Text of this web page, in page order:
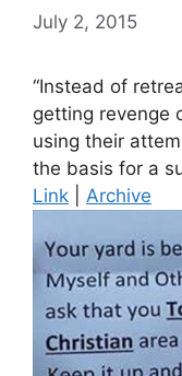
July 2, 2015
“Instead of
getting revenge
using their
the basis for a
Link
Archive